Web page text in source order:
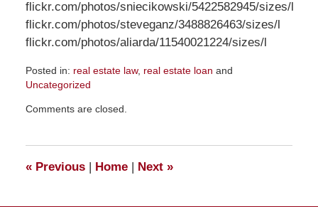
flickr.com/photos/sniecikowski/5422582945/sizes/l
flickr.com/photos/steveganz/3488826463/sizes/l
flickr.com/photos/aliarda/11540021224/sizes/l
Posted in: real estate law, real estate loan and
Uncategorized
January
pm
Comments are closed.
«Previous | Home | Next »